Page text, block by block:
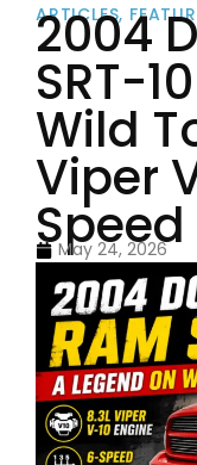
ARTICLES,
2004
SRT-
Wild
Viper
May 24, 2026